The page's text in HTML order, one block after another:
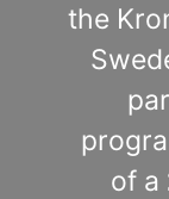
the
of a